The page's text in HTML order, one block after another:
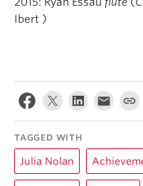
Ibert )
TAGGED WITH
Julia Nolan